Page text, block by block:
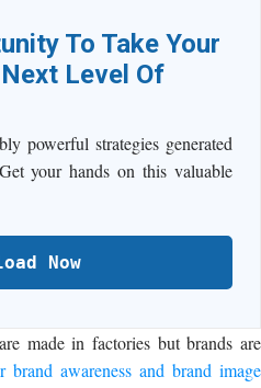
To Take Your
Level Of
powerful strategies generated
your hands on this valuable
Now
made in factories but brands are
brand awareness and brand image